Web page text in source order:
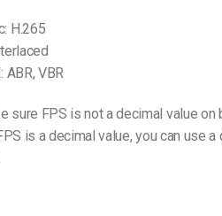
H.265
ABR, VBR
sure FPS is not a decimal value on
is a decimal value, you can use